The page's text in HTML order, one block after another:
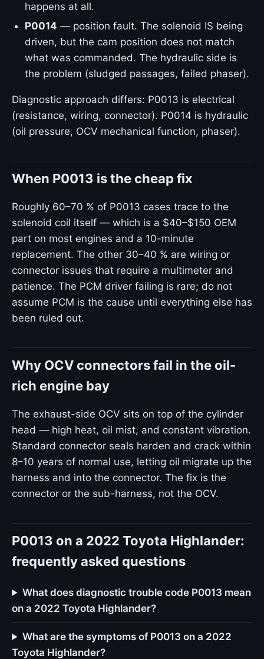
happens at all.
P0014 — position fault. The solenoid IS being
driven, but the cam position does not match
what was commanded. The hydraulic side is
the problem (sludged passages, failed phaser).
Diagnostic approach differs: P0013 is electrical
(resistance, wiring, connector). P0014 is hydraulic
(oil pressure, OCV mechanical function, phaser).
When P0013 is the cheap fix
Roughly 60–70 % of P0013 cases trace to the
solenoid coil itself — which is a $40–$150 OEM
part on most engines and a 10-minute
replacement. The other 30–40 % are wiring or
connector issues that require a multimeter and
patience. The PCM driver failing is rare; do not
assume PCM is the cause until everything else has
been ruled out.
Why OCV connectors fail in the oil-
rich engine bay
The exhaust-side OCV sits on top of the cylinder
head — high heat, oil mist, and constant vibration.
Standard connector seals harden and crack within
8–10 years of normal use, letting oil migrate up the
harness and into the connector. The fix is the
connector or the sub-harness, not the OCV.
P0013 on a 2022 Toyota Highlander:
frequently asked questions
What does diagnostic trouble code P0013 mean
on a 2022 Toyota Highlander?
What are the symptoms of P0013 on a 2022
Toyota Highlander?